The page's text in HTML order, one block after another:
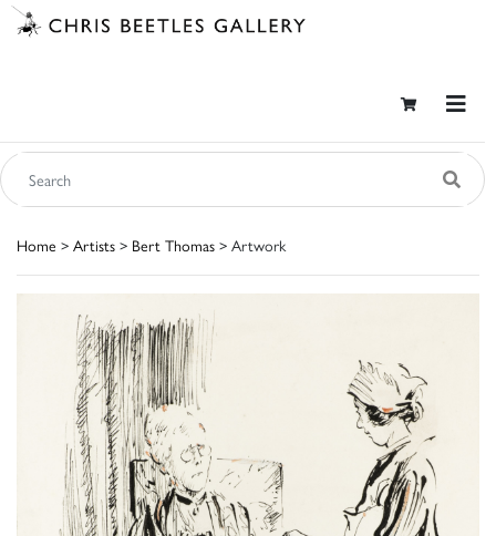
Home > Artists > Bert Thomas > Artwork